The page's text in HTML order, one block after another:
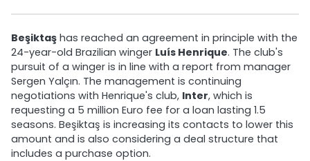
Beşiktaş has reached an agreement in principle with the
24-year-old Brazilian winger Luís Henrique. The club's
pursuit of a winger is in line with a report from manager
Sergen Yalçın. The management is continuing
negotiations with Henrique's club, Inter, which is
requesting a 5 million Euro fee for a loan lasting 1.5
seasons. Beşiktaş is increasing its contacts to lower this
amount and is also considering a deal structure that
includes a purchase option.